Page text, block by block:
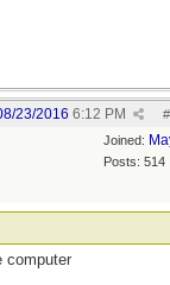
#
23/2016 6:12 PM
Joined:
Posts: 514
computer